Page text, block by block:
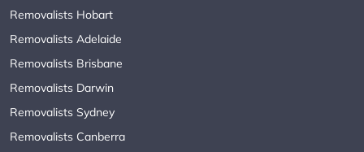
Removalists Hobart
Removalists Adelaide
Removalists Brisbane
Removalists Darwin
Removalists Sydney
Removalists Canberra